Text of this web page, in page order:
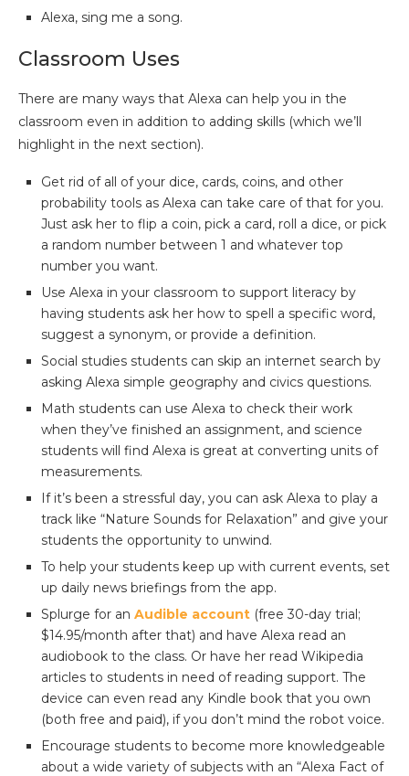
Alexa, sing me a song.
Classroom Uses
There are many ways that Alexa can help you in the
classroom even in addition to adding skills (which we’ll
highlight in the next section).
Get rid of all of your dice, cards, coins, and other
probability tools as Alexa can take care of that for you.
Just ask her to flip a coin, pick a card, roll a dice, or pick
a random number between 1 and whatever top
number you want.
Use Alexa in your classroom to support literacy by
having students ask her how to spell a specific word,
suggest a synonym, or provide a definition.
Social studies students can skip an internet search by
asking Alexa simple geography and civics questions.
Math students can use Alexa to check their work
when they’ve finished an assignment, and science
students will find Alexa is great at converting units of
measurements.
If it’s been a stressful day, you can ask Alexa to play a
track like “Nature Sounds for Relaxation” and give your
students the opportunity to unwind.
To help your students keep up with current events, set
up daily news briefings from the app.
Splurge for an Audible account (free 30-day trial;
$14.95/month after that) and have Alexa read an
audiobook to the class. Or have her read Wikipedia
articles to students in need of reading support. The
device can even read any Kindle book that you own
(both free and paid), if you don’t mind the robot voice.
Encourage students to become more knowledgeable
about a wide variety of subjects with an “Alexa Fact of